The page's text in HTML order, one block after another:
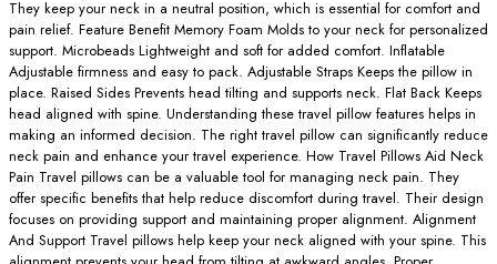
They keep your neck in a neutral position, which is essential for comfort and
pain relief. Feature Benefit Memory Foam Molds to your neck for personalized
support. Microbeads Lightweight and soft for added comfort. Inflatable
Adjustable firmness and easy to pack. Adjustable Straps Keeps the pillow in
place. Raised Sides Prevents head tilting and supports neck. Flat Back Keeps
head aligned with spine. Understanding these travel pillow features helps in
making an informed decision. The right travel pillow can significantly reduce
neck pain and enhance your travel experience. How Travel Pillows Aid Neck
Pain Travel pillows can be a valuable tool for managing neck pain. They
offer specific benefits that help reduce discomfort during travel. Their design
focuses on providing support and maintaining proper alignment. Alignment
And Support Travel pillows help keep your neck aligned with your spine. This